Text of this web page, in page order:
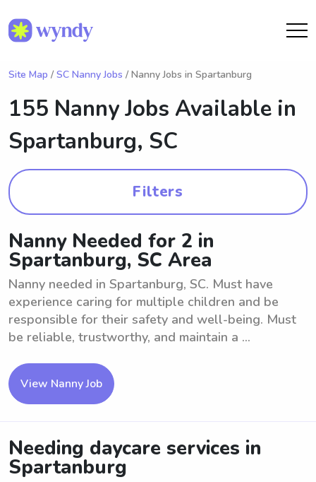
Site Map / SC Nanny Jobs / Nanny Jobs in Spartanburg
155 Nanny Jobs Available in
Spartanburg, SC
Filters
Nanny Needed for 2 in
Spartanburg, SC Area
Nanny needed in Spartanburg, SC. Must have
experience caring for multiple children and be
responsible for their safety and well-being. Must
be reliable, trustworthy, and maintain a ...
View Nanny Job
Needing daycare services in
Spartanburg